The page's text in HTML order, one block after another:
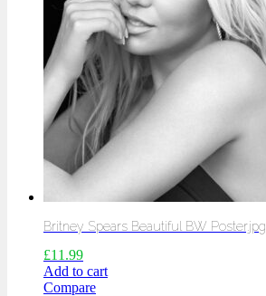
Britney Spears Beautiful BW Poster.jpg
£11.99
Add to cart
Compare